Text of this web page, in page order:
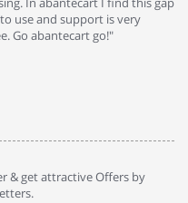
use and support is very
Go abantecart go!"
& get attractive Offers by